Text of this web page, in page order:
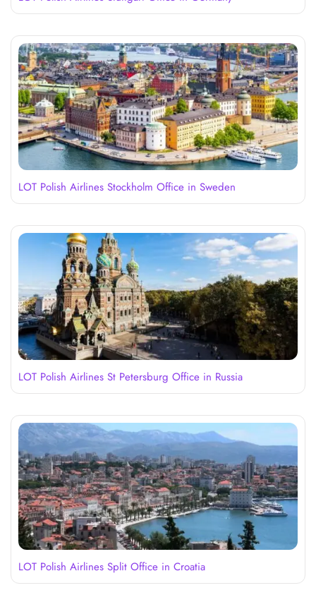
LOT Polish Airlines Stockholm Office in Sweden
LOT Polish Airlines St Petersburg Office in Russia
LOT Polish Airlines Split Office in Croatia